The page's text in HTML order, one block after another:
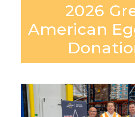
2026
American